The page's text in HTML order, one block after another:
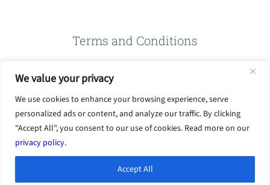
We value your privacy
We use cookies to enhance your browsing experience, serve
personalized ads or content, and analyze our traffic. By clicking
"Accept All", you consent to our use of cookies. Read more on our
privacy policy.
Accept All
Terms and Conditions
Privacy Policy
Terms of Use